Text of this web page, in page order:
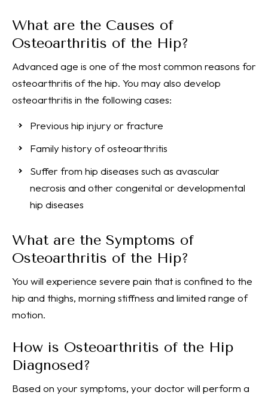
What are the Causes of
Osteoarthritis of the Hip?
Advanced age is one of the most common reasons for
osteoarthritis of the hip. You may also develop
osteoarthritis in the following cases:
Previous hip injury or fracture
Family history of osteoarthritis
Suffer from hip diseases such as avascular
necrosis and other congenital or developmental
hip diseases
What are the Symptoms of
Osteoarthritis of the Hip?
You will experience severe pain that is confined to the
hip and thighs, morning stiffness and limited range of
motion.
How is Osteoarthritis of the Hip
Diagnosed?
Based on your symptoms, your doctor will perform a